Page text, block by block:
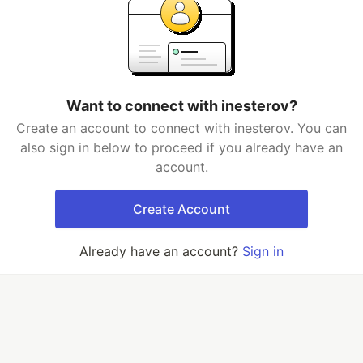
Want to connect with inesterov?
Create an account to connect with inesterov. You can
also sign in below to proceed if you already have an
account.
Create Account
Already have an account? Sign in